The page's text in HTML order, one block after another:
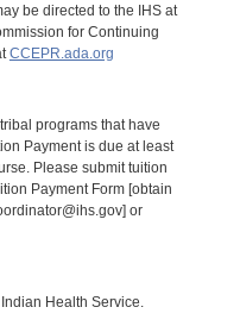
be directed to the IHS at
for Continuing
CCEPR.ada.org
programs that have
Payment is due at least
Please submit tuition
Payment Form [obtain
or
Health Service.